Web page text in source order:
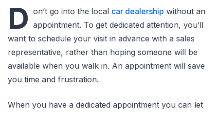
D on’t go into the local car dealership without an
appointment. To get dedicated attention, you’ll
want to schedule your visit in advance with a sales
representative, rather than hoping someone will be
available when you walk in. An appointment will save
you time and frustration.
When you have a dedicated appointment you can let